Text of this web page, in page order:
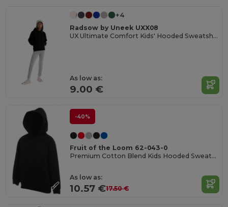
+4
Radsow by Uneek UXX08
UX Ultimate Comfort Kids' Hooded Sweatshirt
As low as:
9.00 €
-40%
Fruit of the Loom 62-043-0
Premium Cotton Blend Kids Hooded Sweatshirt
As low as:
10.57 €17.50 €